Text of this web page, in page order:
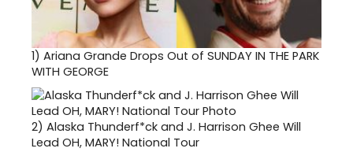
1) Ariana Grande Drops Out of SUNDAY IN THE PARK
WITH GEORGE
2) Alaska Thunderf*ck and J. Harrison Ghee Will
Lead OH, MARY! National Tour